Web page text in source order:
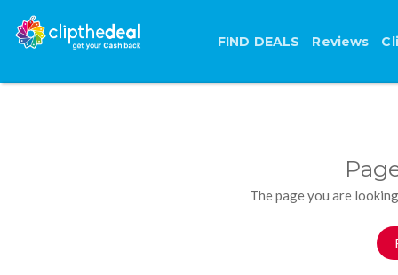
FIND DEALS Reviews
The page you are